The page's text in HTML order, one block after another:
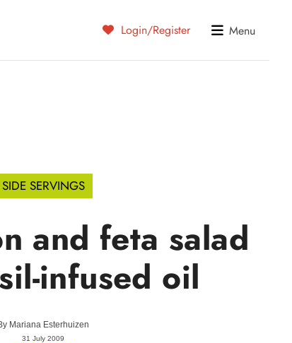
Login/Register Menu
SIDE SERVINGS
and feta salad
infused oil
Mariana Esterhuizen
31 July 2009